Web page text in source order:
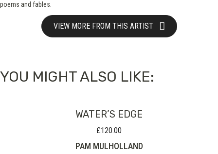
poems and fables.
VIEW MORE FROM THIS ARTIST
YOU MIGHT ALSO LIKE:
WATER’S EDGE
£120.00
PAM MULHOLLAND